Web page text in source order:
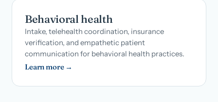
Behavioral health
Intake, telehealth coordination, insurance
verification, and empathetic patient
communication for behavioral health practices.
Learn more →